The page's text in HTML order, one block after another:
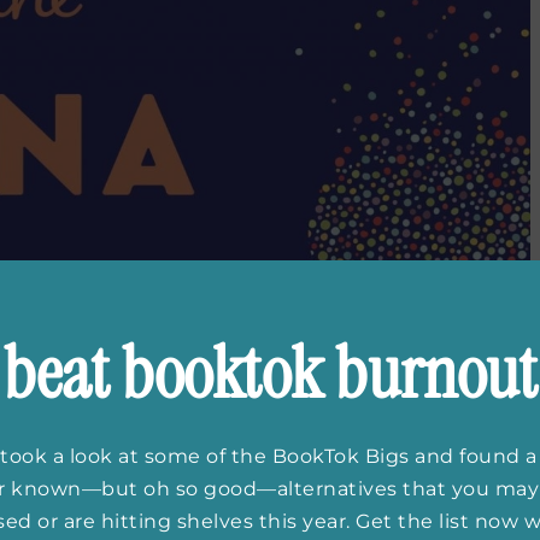
beat booktok burnout
a look at some of the BookTok Bigs and found
known—but oh so good—alternatives that you may
or are hitting shelves this year. Get the list now